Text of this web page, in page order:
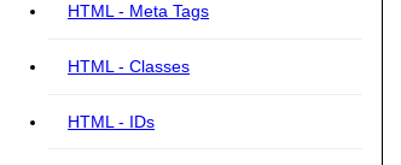
HTML - Meta Tags
HTML - Classes
HTML - IDs